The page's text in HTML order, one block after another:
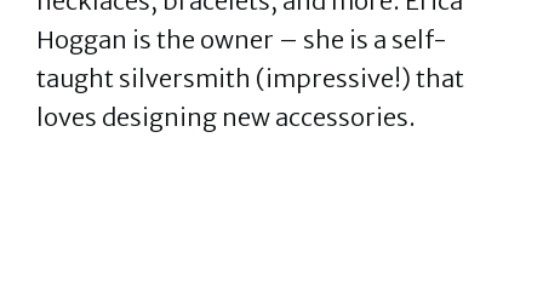
Hoggan is the owner – she is a self-
taught silversmith (impressive!) that
loves designing new accessories.